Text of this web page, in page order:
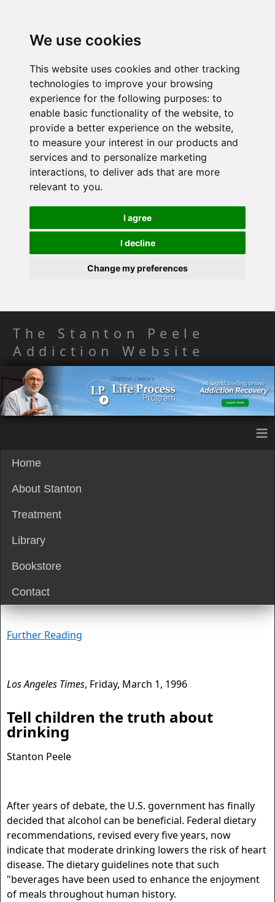
We use cookies
This website uses cookies and other tracking
technologies to improve your browsing
experience for the following purposes: to
enable basic functionality of the website, to
provide a better experience on the website,
to measure your interest in our products and
services and to personalize marketing
interactions, to deliver ads that are more
relevant to you.
I agree
I decline
Change my preferences
The Stanton Peele
Addiction Website
≡
Home
About Stanton
Treatment
Library
Bookstore
Contact
Further Reading
Los Angeles Times, Friday, March 1, 1996
Tell children the truth about
drinking
Stanton Peele
After years of debate, the U.S. government has finally
decided that alcohol can be beneficial. Federal dietary
recommendations, revised every five years, now
indicate that moderate drinking lowers the risk of heart
disease. The dietary guidelines note that such
"beverages have been used to enhance the enjoyment
of meals throughout human history.